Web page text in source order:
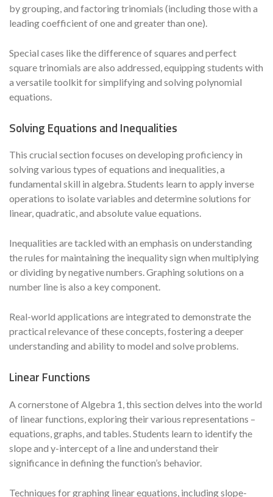
by grouping, and factoring trinomials (including those with a
leading coefficient of one and greater than one).
Special cases like the difference of squares and perfect
square trinomials are also addressed, equipping students with
a versatile toolkit for simplifying and solving polynomial
equations.
Solving Equations and Inequalities
This crucial section focuses on developing proficiency in
solving various types of equations and inequalities, a
fundamental skill in algebra. Students learn to apply inverse
operations to isolate variables and determine solutions for
linear, quadratic, and absolute value equations.
Inequalities are tackled with an emphasis on understanding
the rules for maintaining the inequality sign when multiplying
or dividing by negative numbers. Graphing solutions on a
number line is also a key component.
Real-world applications are integrated to demonstrate the
practical relevance of these concepts, fostering a deeper
understanding and ability to model and solve problems.
Linear Functions
A cornerstone of Algebra 1, this section delves into the world
of linear functions, exploring their various representations –
equations, graphs, and tables. Students learn to identify the
slope and y-intercept of a line and understand their
significance in defining the function’s behavior.
Techniques for graphing linear equations, including slope-